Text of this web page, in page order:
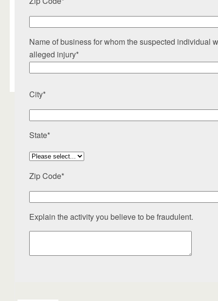
Name of business for whom the suspected individual
alleged injury*
City*
State*
Zip Code*
Explain the activity you believe to be fraudulent.